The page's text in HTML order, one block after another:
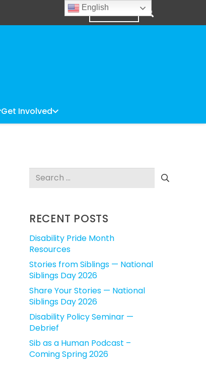
DONATE
Get Involved
Search
RECENT POSTS
Disability Pride Month
Resources
Stories from Siblings — National
Siblings Day 2026
Share Your Stories — National
Siblings Day 2026
Disability Policy Seminar —
Debrief
Sib as a Human Podcast –
Coming Spring 2026
English